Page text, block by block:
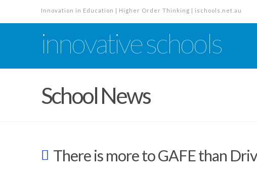
Innovation in Education | Higher Order Thinking | ischools.net.au
innovative schools
School News
There is more to GAFE than